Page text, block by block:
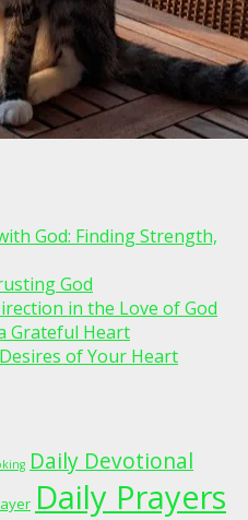
God: Finding Strength,
God
in the Love of God
Grateful Heart
of Your Heart
Daily Devotional
Daily Prayers